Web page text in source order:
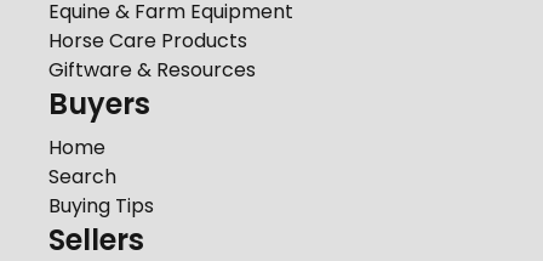
Equine & Farm Equipment
Horse Care Products
Giftware & Resources
Buyers
Home
Search
Buying Tips
Sellers